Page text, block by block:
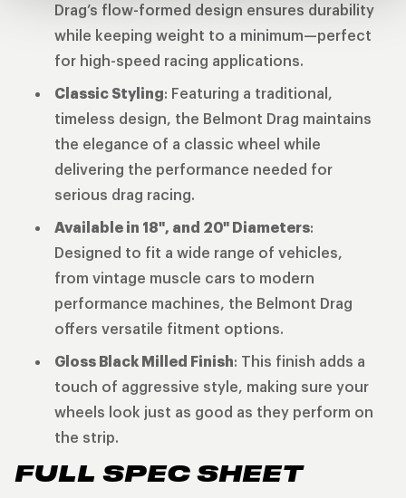
Drag’s flow-formed design ensures durability
while keeping weight to a minimum—perfect
for high-speed racing applications.
Classic Styling: Featuring a traditional,
timeless design, the Belmont Drag maintains
the elegance of a classic wheel while
delivering the performance needed for
serious drag racing.
Available in 18", and 20" Diameters:
Designed to fit a wide range of vehicles,
from vintage muscle cars to modern
performance machines, the Belmont Drag
offers versatile fitment options.
Gloss Black Milled Finish: This finish adds a
touch of aggressive style, making sure your
wheels look just as good as they perform on
the strip.
FULL SPEC SHEET